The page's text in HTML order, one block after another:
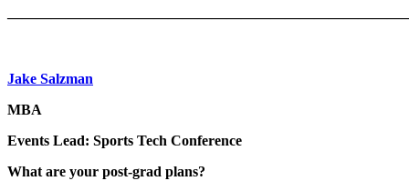
Jake Salzman
MBA
Events Lead: Sports Tech Conference
What are your post-grad plans?